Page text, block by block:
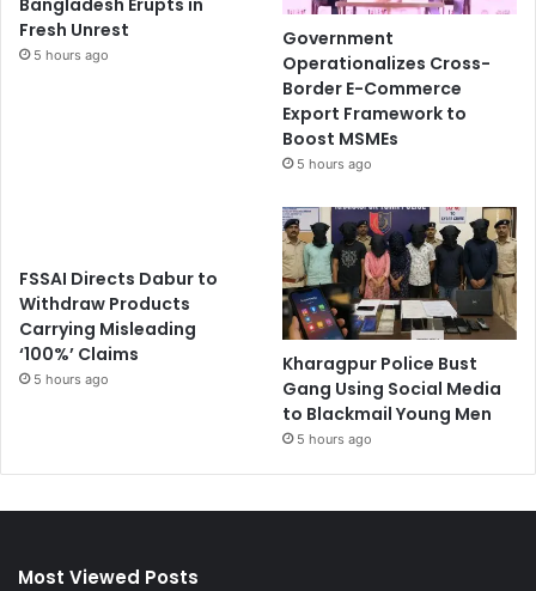
Bangladesh Erupts in
Fresh Unrest
5 hours ago
Government
Operationalizes Cross-
Border E-Commerce
Export Framework to
Boost MSMEs
5 hours ago
FSSAI Directs Dabur to
Withdraw Products
Carrying Misleading
‘100%’ Claims
5 hours ago
Kharagpur Police Bust
Gang Using Social Media
to Blackmail Young Men
5 hours ago
Most Viewed Posts